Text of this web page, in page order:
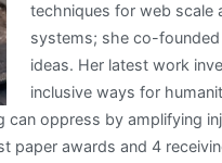
techniques for web scale
systems; she co-founded
ideas. Her latest work
inclusive ways for
can oppress by amplifying
paper awards and 4